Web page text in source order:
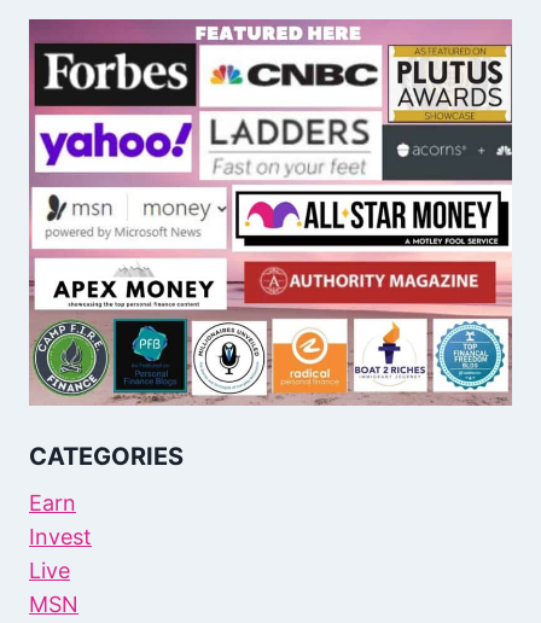
CATEGORIES
Earn
Invest
Live
MSN